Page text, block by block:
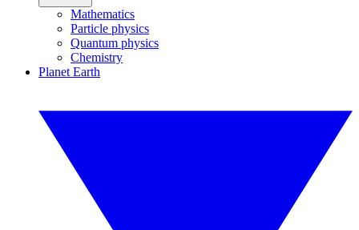
Mathematics
Particle physics
Quantum physics
Chemistry
Planet Earth